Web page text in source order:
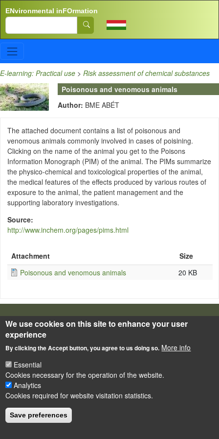
ENvironmental inFOrmation
Search
E-learning: Practical use > Risk assessment of chemical substances
Poisonous and venomous animals
Author: BME ABÉT
The attached document contains a list of poisonous and
venomous animals commonly involved in cases of poisining.
Clicking on the name of the animal you get to the Poisons
Information Monograph (PIM) of the animal. The PIMs summarize
the physico-chemical and toxicological properties of the animal,
the medical features of the effects produced by various routes of
exposure to the animal, the patient management and the
supporting laboratory investigations.
Source
http://www.inchem.org/pages/pims.html
Attachment
Size
Poisonous and venomous animals
20 KB
LÁBLÉC
Impressum
Powered by
We use cookies on this site to enhance your user
experience
By clicking the Accept button, you agree to us doing so. More info
Essential
Cookies necessary for the operation of the website.
Analytics
Cookies required for website visitation statistics.
Save preferences